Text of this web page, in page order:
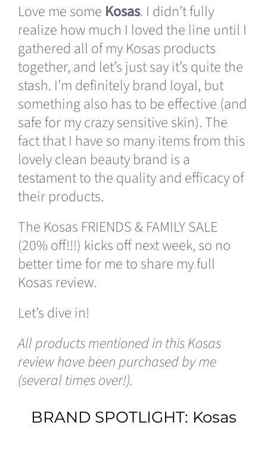
Love me some Kosas. I didn’t fully
realize how much I loved the line until I
gathered all of my Kosas products
together, and let’s just say it’s quite the
stash. I’m definitely brand loyal, but
something also has to be effective (and
safe for my crazy sensitive skin). The
fact that I have so many items from this
lovely clean beauty brand is a
testament to the quality and efficacy of
their products.
The Kosas FRIENDS & FAMILY SALE
(20% off!!!) kicks off next week, so no
better time for me to share my full
Kosas review.
Let’s dive in!
All products mentioned in this Kosas
review have been purchased by me
(several times over!).
BRAND SPOTLIGHT: Kosas